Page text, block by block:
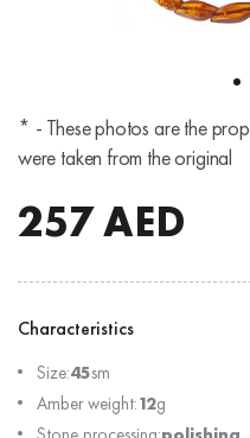
* - These photos are the
were taken from the original
257AED
Characteristics
Size:45sm
Amber weight:12g